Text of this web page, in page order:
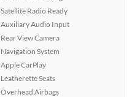
Satellite Radio Ready
Auxiliary Audio Input
Rear View Camera
Navigation System
Apple CarPlay
Leatherette Seats
Overhead Airbags